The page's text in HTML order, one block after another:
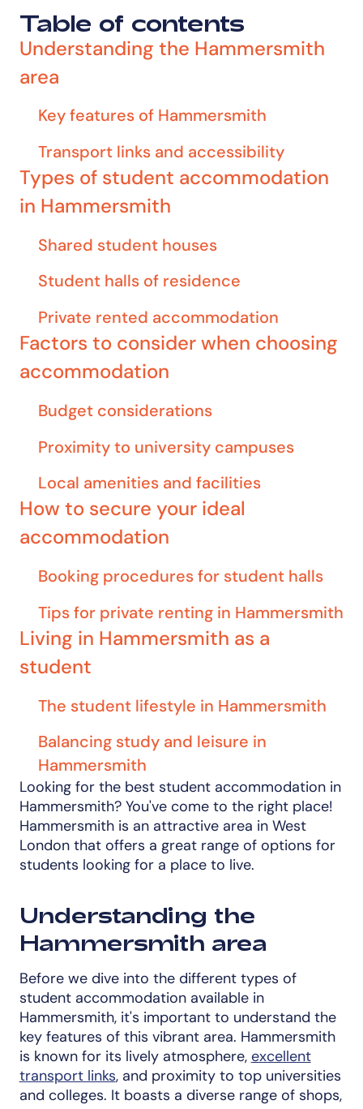
Table of contents
Understanding the Hammersmith
area
Key features of Hammersmith
Transport links and accessibility
Types of student accommodation
in Hammersmith
Shared student houses
Student halls of residence
Private rented accommodation
Factors to consider when choosing
accommodation
Budget considerations
Proximity to university campuses
Local amenities and facilities
How to secure your ideal
accommodation
Booking procedures for student halls
Tips for private renting in Hammersmith
Living in Hammersmith as a
student
The student lifestyle in Hammersmith
Balancing study and leisure in
Hammersmith
Looking for the best student accommodation in
Hammersmith? You've come to the right place!
Hammersmith is an attractive area in West
London that offers a great range of options for
students looking for a place to live.
Understanding the
Hammersmith area
Before we dive into the different types of
student accommodation available in
Hammersmith, it's important to understand the
key features of this vibrant area. Hammersmith
is known for its lively atmosphere, excellent
transport links, and proximity to top universities
and colleges. It boasts a diverse range of shops,